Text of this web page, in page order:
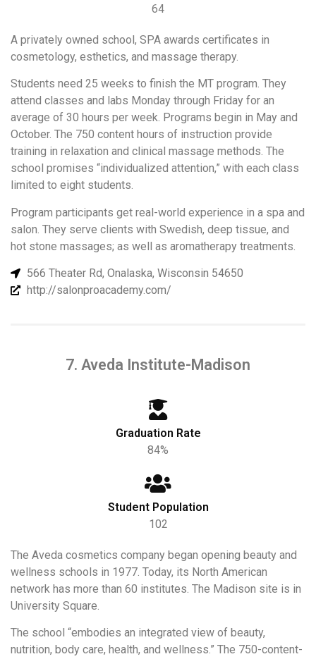
64
A privately owned school, SPA awards certificates in
cosmetology, esthetics, and massage therapy.
Students need 25 weeks to finish the MT program. They
attend classes and labs Monday through Friday for an
average of 30 hours per week. Programs begin in May and
October. The 750 content hours of instruction provide
training in relaxation and clinical massage methods. The
school promises “individualized attention,” with each class
limited to eight students.
Program participants get real-world experience in a spa and
salon. They serve clients with Swedish, deep tissue, and
hot stone massages; as well as aromatherapy treatments.
566 Theater Rd, Onalaska, Wisconsin 54650
http://salonproacademy.com/
7. Aveda Institute-Madison
Graduation Rate
84%
Student Population
102
The Aveda cosmetics company began opening beauty and
wellness schools in 1977. Today, its North American
network has more than 60 institutes. The Madison site is in
University Square.
The school “embodies an integrated view of beauty,
nutrition, body care, health, and wellness.” The 750-content-